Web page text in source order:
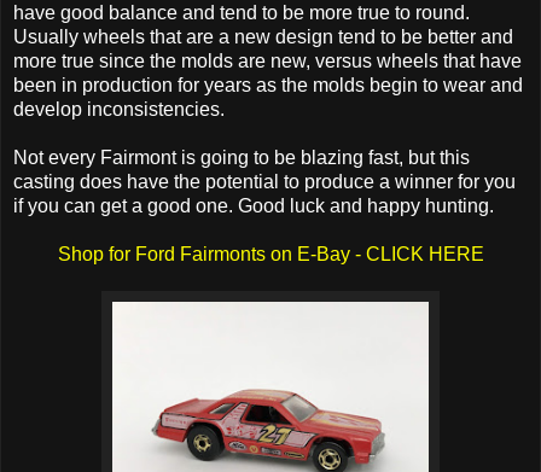
have good balance and tend to be more true to round.
Usually wheels that are a new design tend to be better and
more true since the molds are new, versus wheels that have
been in production for years as the molds begin to wear and
develop inconsistencies.
Not every Fairmont is going to be blazing fast, but this
casting does have the potential to produce a winner for you
if you can get a good one. Good luck and happy hunting.
Shop for Ford Fairmonts on E-Bay - CLICK HERE